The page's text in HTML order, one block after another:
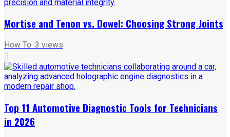
Mortise and Tenon vs. Dowel: Choosing Strong Joints
How To· 3 views
3
Top 11 Automotive Diagnostic Tools for Technicians
in 2026